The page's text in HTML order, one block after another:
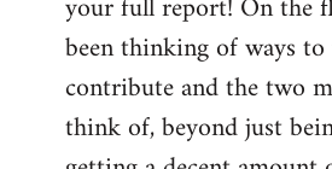
libcom.org
been thinking of ways
contribute and the two
think of, beyond just